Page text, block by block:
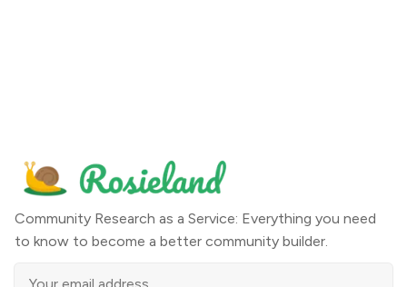
Community Research as a Service: Everything you need
to know to become a better community builder.